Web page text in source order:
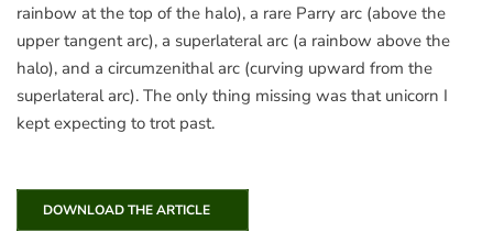
rainbow at the top of the halo), a rare Parry arc (above the
upper tangent arc), a superlateral arc (a rainbow above the
halo), and a circumzenithal arc (curving upward from the
superlateral arc). The only thing missing was that unicorn I
kept expecting to trot past.
DOWNLOAD THE ARTICLE